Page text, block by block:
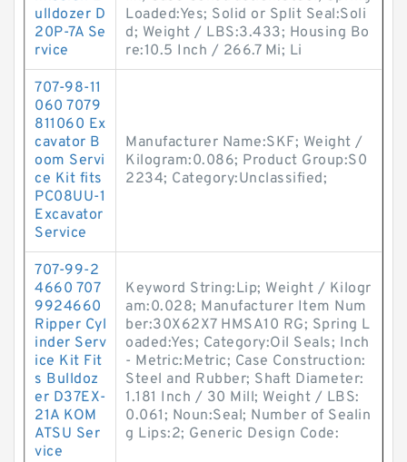
ulldozer D
20P-7A Se
rvice
Loaded:Yes; Solid or Split Seal:Soli
d; Weight / LBS:3.433; Housing Bo
re:10.5 Inch / 266.7 Mi; Li
707-98-11
060 7079
811060 Ex
cavator B
oom Servi
ce Kit fits
PC08UU-1
Excavator
Service
Manufacturer Name:SKF; Weight /
Kilogram:0.086; Product Group:S0
2234; Category:Unclassified;
707-99-2
4660 707
9924660
Ripper Cyl
inder Serv
ice Kit Fit
s Bulldoz
er D37EX-
21A KOM
ATSU Ser
vice
Keyword String:Lip; Weight / Kilogr
am:0.028; Manufacturer Item Num
ber:30X62X7 HMSA10 RG; Spring L
oaded:Yes; Category:Oil Seals; Inch
- Metric:Metric; Case Construction:
Steel and Rubber; Shaft Diameter:
1.181 Inch / 30 Mill; Weight / LBS:
0.061; Noun:Seal; Number of Sealin
g Lips:2; Generic Design Code: